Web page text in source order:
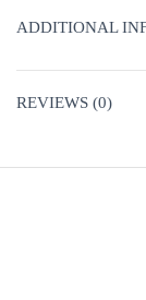
ADDITIONAL
REVIEWS (0)